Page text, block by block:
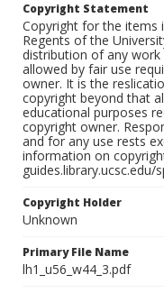
Copyright Statement
Copyright for the items
Regents of the
distribution of any
allowed by fair use
owner. It is the
copyright beyond that
educational purposes
copyright owner.
and for any use rests
information on
Copyright Holder
Unknown
Primary File Name
lh1_u56_w44_3.pdf